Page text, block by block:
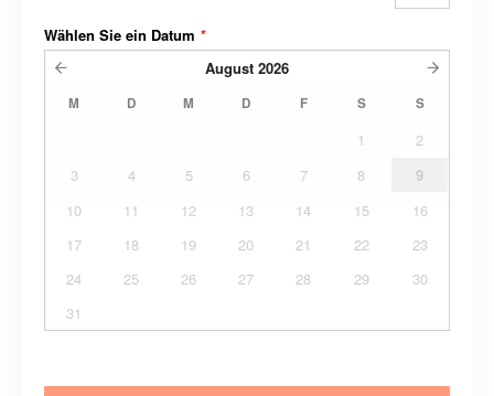
Wählen Sie ein Datum *
August 2026
M D M D F S S
1
2
3
4 5 6 7 8
9
10
11 12 13 14 15
16
17
18 19 20 21 22
23
24
25 26 27 28 29
30
31